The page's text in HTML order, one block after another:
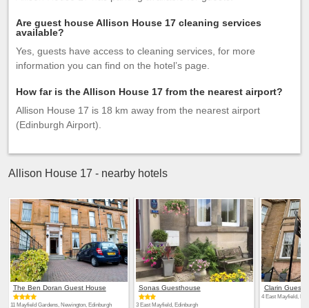
Are guest house Allison House 17 cleaning services
available?
Yes, guests have access to cleaning services, for more
information you can find on the hotel’s page.
How far is the Allison House 17 from the nearest airport?
Allison House 17 is 18 km away from the nearest airport
(Edinburgh Airport).
Allison House 17 - nearby hotels
The Ben Doran Guest House
11 Mayfield Gardens, Newington, Edinburgh
Sonas Guesthouse
3 East Mayfield, Edinburgh
Clarin Guest
4 East Mayfield,